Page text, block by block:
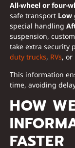
All-wheel or four-
safe transport Low
special handling
suspension,
take extra security
duty trucks, RVs, or
This information
time, avoiding
HOW
FASTER